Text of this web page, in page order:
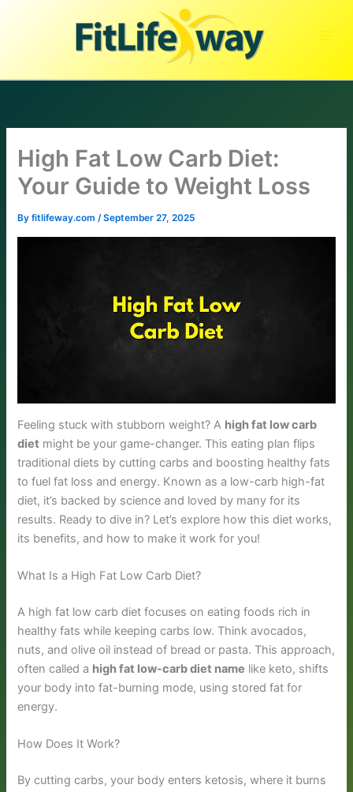
High Fat Low Carb Diet:
Your Guide to Weight Loss
Byfitlifeway.com/September 27, 2025
Feeling stuck with stubborn weight? A high fat low carb
diet might be your game-changer. This eating plan flips
traditional diets by cutting carbs and boosting healthy fats
to fuel fat loss and energy. Known as a low-carb high-fat
diet, it’s backed by science and loved by many for its
results. Ready to dive in? Let’s explore how this diet works,
its benefits, and how to make it work for you!
What Is a High Fat Low Carb Diet?
A high fat low carb diet focuses on eating foods rich in
healthy fats while keeping carbs low. Think avocados,
nuts, and olive oil instead of bread or pasta. This approach,
often called a high fat low-carb diet name like keto, shifts
your body into fat-burning mode, using stored fat for
energy.
How Does It Work?
By cutting carbs, your body enters ketosis, where it burns